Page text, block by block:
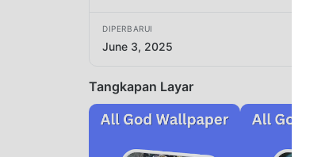
DIPERBARUI
June 3, 2025
Tangkapan Layar